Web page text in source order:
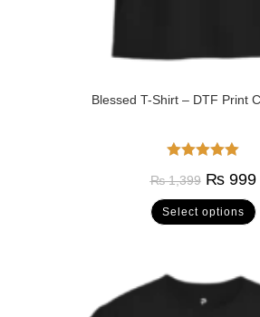
Blessed T-Shirt – DTF Print
₨1,399 ₨999
Select options